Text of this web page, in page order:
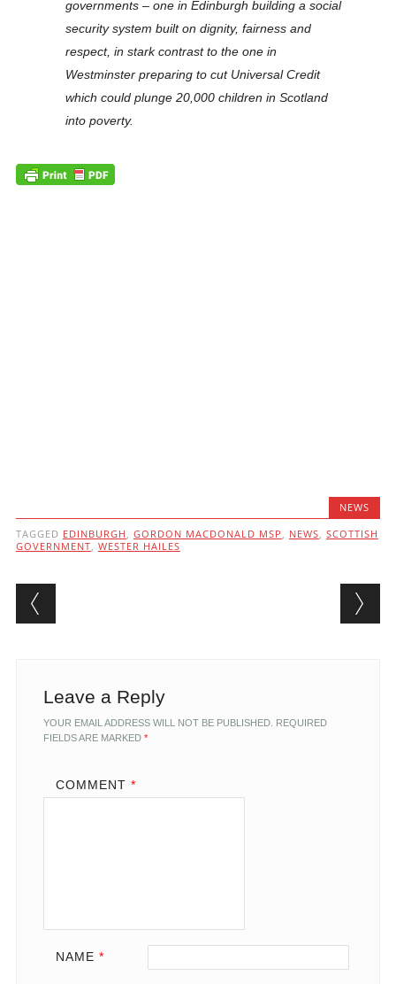
governments – one in Edinburgh building a social
security system built on dignity, fairness and
respect, in stark contrast to the one in
Westminster preparing to cut Universal Credit
which could plunge 20,000 children in Scotland
into poverty.
NEWS
TAGGED EDINBURGH , GORDON MACDONALD MSP , NEWS, SCOTTISH
GOVERNMENT, WESTER HAILES
Post navigation
Leave a Reply
YOUR EMAIL ADDRESS WILL NOT BE PUBLISHED. REQUIRED
FIELDS ARE MARKED *
COMMENT *
NAME *